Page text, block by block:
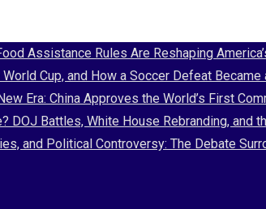
Assistance Rules Are Reshaping
Cup, and How a Soccer Defeat
Era: China Approves the World’s First
DOJ Battles, White House Rebranding, and
and Political Controversy: The Debate